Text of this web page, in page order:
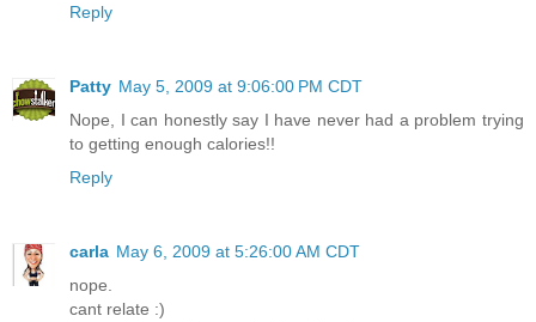
Reply
Patty May 5, 2009 at 9:06:00 PM CDT
Nope, I can honestly say I have never had a problem trying
to getting enough calories!!
Reply
carla May 6, 2009 at 5:26:00 AM CDT
nope.
cant relate :)